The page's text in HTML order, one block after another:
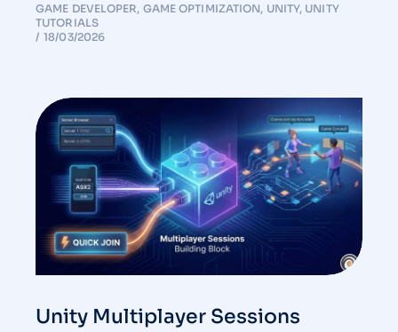
GAME DEVELOPER, GAME OPTIMIZATION, UNITY, UNITY
TUTORIALS
18/03/2026
Unity Multiplayer Sessions